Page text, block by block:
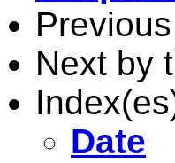
Next by
Date